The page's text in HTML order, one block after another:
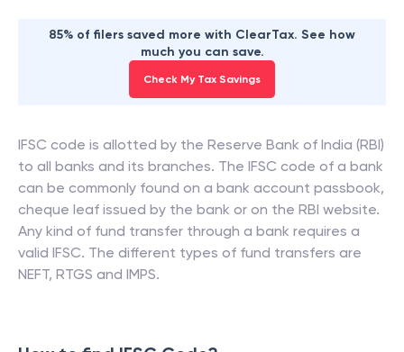
85% of filers saved more with ClearTax. See how
much you can save.
Check My Tax Savings
IFSC code is allotted by the Reserve Bank of India (RBI)
to all banks and its branches. The IFSC code of a bank
can be commonly found on a bank account passbook,
cheque leaf issued by the bank or on the RBI website.
Any kind of fund transfer through a bank requires a
valid IFSC. The different types of fund transfers are
NEFT, RTGS and IMPS.